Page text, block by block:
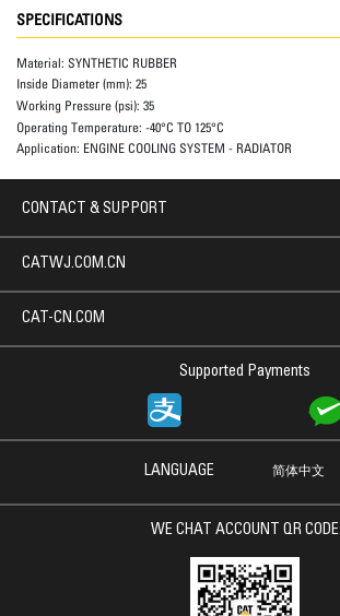
SPECIFICATIONS
Material: SYNTHETIC RUBBER
Inside Diameter (mm): 25
Working Pressure (psi): 35
Operating Temperature: -40°C TO 125°C
Application: ENGINE COOLING SYSTEM - RADIATOR
CONTACT & SUPPORT
Supported Payments
CATWJ.COM.CN
CAT-CN.COM
LANGUAGE 简体中文
WE CHAT ACCOUNT QR CODE